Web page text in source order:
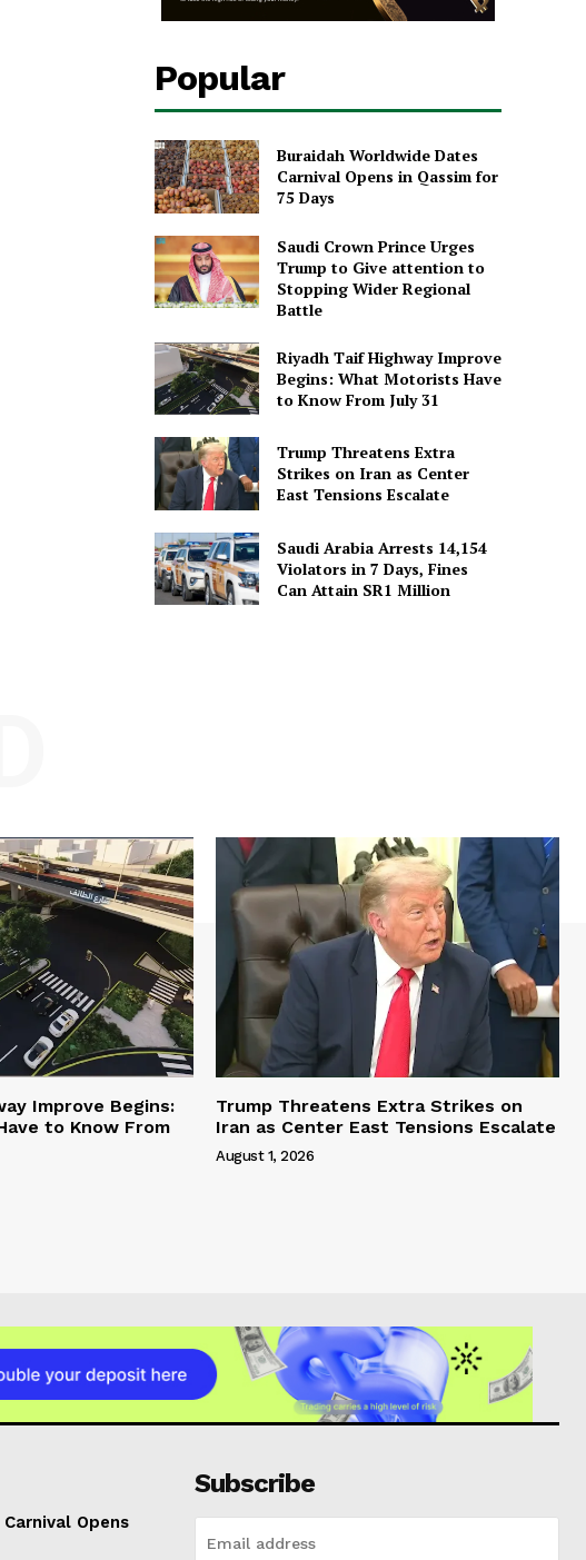
Popular
Buraidah Worldwide Dates
Carnival Opens in Qassim for
75 Days
Saudi Crown Prince Urges
Trump to Give attention to
Stopping Wider Regional
Battle
Riyadh Taif Highway Improve
Begins: What Motorists Have
to Know From July 31
Trump Threatens Extra
Strikes on Iran as Center
East Tensions Escalate
Saudi Arabia Arrests 14,154
Violators in 7 Days, Fines
Can Attain SR1 Million
Improve Begins:
to Know From
Trump Threatens Extra Strikes on
Iran as Center East Tensions Escalate
August 1, 2026
Opens
Subscribe